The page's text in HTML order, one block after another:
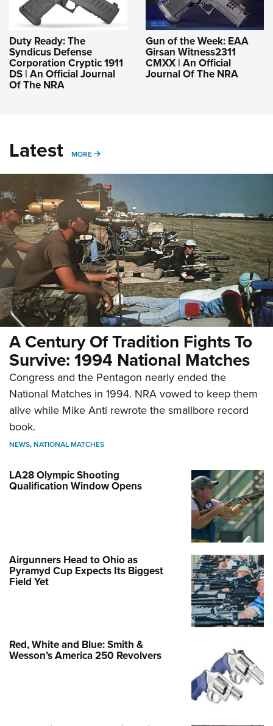
Duty Ready: The
Syndicus Defense
Corporation Cryptic 1911
DS | An Official Journal
Of The NRA
Gun of the Week: EAA
Girsan Witness2311
CMXX | An Official
Journal Of The NRA
Latest MORE MORE
A Century Of Tradition Fights To
Survive: 1994 National Matches
Congress and the Pentagon nearly ended the
National Matches in 1994. NRA vowed to keep them
alive while Mike Anti rewrote the smallbore record
book.
NEWS,NATIONAL MATCHES
LA28 Olympic Shooting
Qualification Window Opens
Airgunners Head to Ohio as
Pyramyd Cup Expects Its Biggest
Field Yet
Red, White and Blue: Smith &
Wesson’s America 250 Revolvers